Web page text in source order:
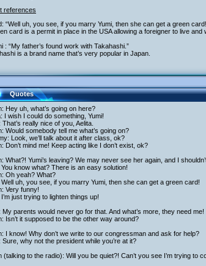
references
“Well uh, you see, if you marry Yumi, then she can get a green
card is a permit in place in the USA allowing a foreigner to live
: “My father’s found work with Takahashi.”
is a brand name that’s very popular in Japan.
Quotes
Hey uh, what’s going on here?
I wish I could do something, Yumi!
That’s really nice of you, Aelita.
Would somebody tell me what’s going on?
Look, we’ll talk about it after class, ok?
Don’t mind me! Keep acting like I don’t exist, ok?
What?! Yumi’s leaving? We may never see her again, and I
know what? There is an easy solution!
Oh yeah? What?
uh, you see, if you marry Yumi, then she can get a green card!
Very funny!
just trying to lighten things up!
My parents would never go for that. And what’s more, they need me!
Isn’t it supposed to be the other way around?
I know! Why don’t we write to our congressman and ask for help?
Sure, why not the president while you’re at it?
(talking to the radio): Will you be quiet?! Can’t you see I’m trying to